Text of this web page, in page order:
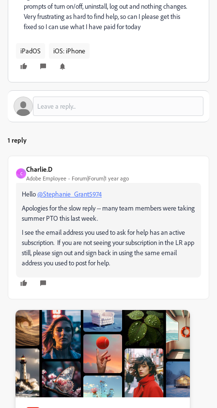
prompts of turn on/off, uninstall, log out and nothing changes.
Very frustrating as hard to find help, so can I please get this
fixed so I can use what I have paid for today
iPadOS iOS: iPhone
1 reply
C
Charlie.D
Adobe Employee Forum|Forum|1 year ago
Hello@Stephanie_Grant5974
Apologies for the slow reply -- many team members were taking
summer PTO this last week.
I see the email address you used to ask for help has an active
subscription. If you are not seeing your subscription in the LR app
still, please sign out and sign back in using the same email
address you used to post for help.